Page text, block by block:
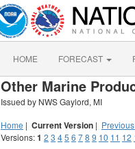
HOME FORECAST
Other Marine
Issued by NWS Gaylord, MI
Home | Current Version |
Versions:1 2 3 45 6 78 9 10 11 12